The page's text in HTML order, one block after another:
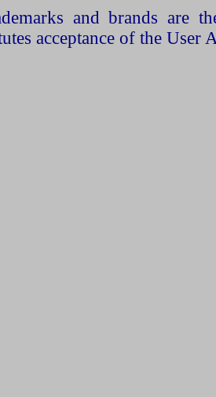
and brands are
acceptance of the User